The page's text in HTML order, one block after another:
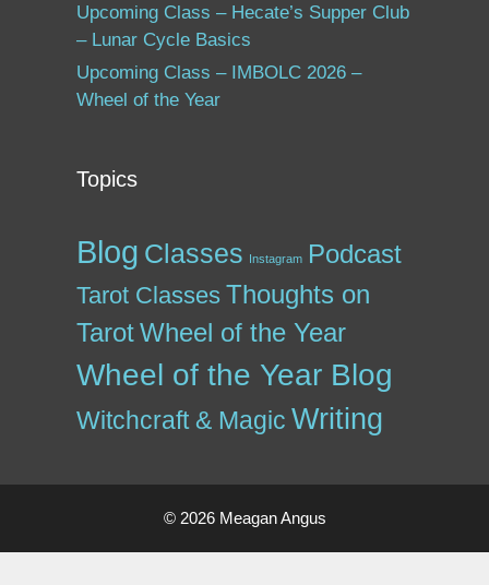
Upcoming Class – Hecate’s Supper Club
– Lunar Cycle Basics
Upcoming Class – IMBOLC 2026 –
Wheel of the Year
Topics
Blog Classes Instagram Podcast
Tarot Classes Thoughts on
TarotWheel of the Year
Wheel of the Year Blog
Witchcraft & Magic Writing
© 2026 Meagan Angus